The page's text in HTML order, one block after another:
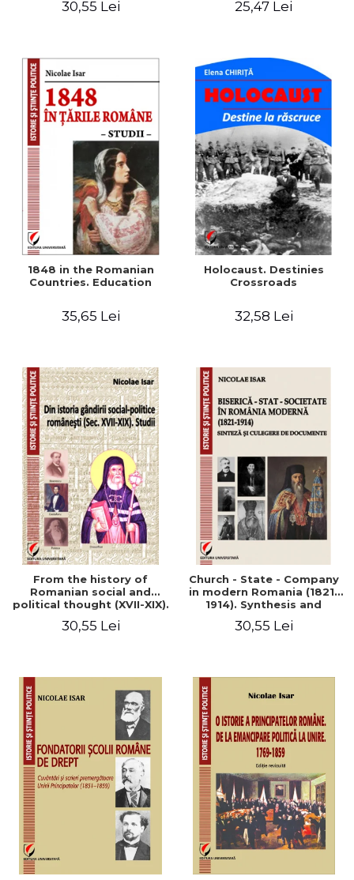
30,55 Lei
readings
25,47 Lei
1848 in the Romanian
Countries. Education
35,65 Lei
Holocaust. Destinies
Crossroads
32,58 Lei
From the history of
Romanian social and
political thought (XVII-XIX).
30,55 Lei
Church - State - Company
in modern Romania (1821-
1914). Synthesis and
30,55 Lei